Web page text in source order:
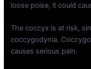
loose poise, it could
The coccyx is at risk,
coccygodynia.
causes serious pain.